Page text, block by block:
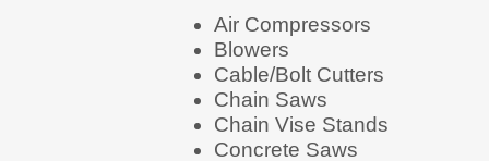
Air Compressors
Blowers
Cable/Bolt Cutters
Chain Saws
Chain Vise Stands
Concrete Saws